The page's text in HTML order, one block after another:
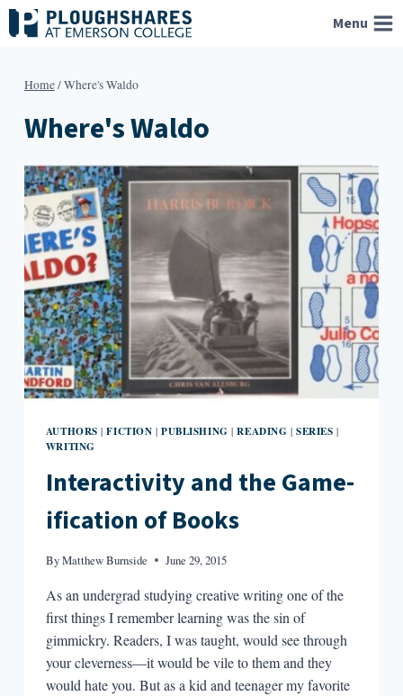
Skip
to
Menu
Home/Where's Waldo
Where's Waldo
AUTHORS |FICTION |PUBLISHING |READING | SERIES |
WRITING
Interactivity and the Game-
ification of Books
ByMatthew Burnside June 29, 2015
As an undergrad studying creative writing one of the
first things I remember learning was the sin of
gimmickry. Readers, I was taught, would see through
your cleverness—it would be vile to them and they
would hate you. But as a kid and teenager my favorite